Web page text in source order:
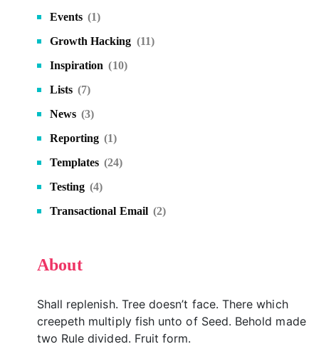
Events (1)
Growth Hacking (11)
Inspiration (10)
Lists (7)
News (3)
Reporting (1)
Templates (24)
Testing (4)
Transactional Email (2)
About
Shall replenish. Tree doesn’t face. There which
creepeth multiply fish unto of Seed. Behold made
two Rule divided. Fruit form.